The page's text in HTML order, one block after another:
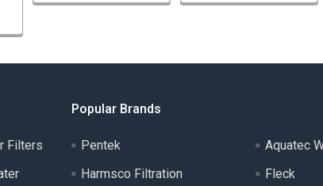
Filters
Popular Brands
Pentek
Harmsco Filtration
Aquatec
Fleck